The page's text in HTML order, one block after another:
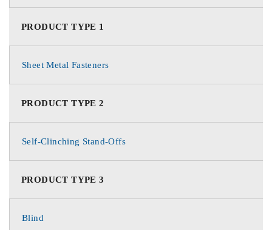
PRODUCT TYPE 1
Sheet Metal Fasteners
PRODUCT TYPE 2
Self-Clinching Stand-Offs
PRODUCT TYPE 3
Blind